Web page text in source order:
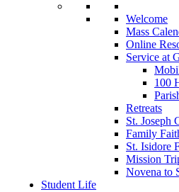
Welcome
Mass
Online
Service at
100
Retreats
St. Joseph
Family
St. Isidore
Mission
Novena to
Student Life